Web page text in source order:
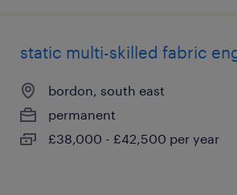
static multi-skilled fabric
bordon, south east
permanent
£38,000 - £42,500 per year